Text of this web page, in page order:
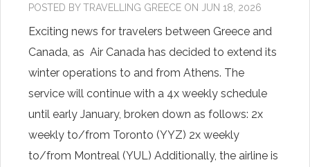
POSTED BYTRAVELLING GREECE ON JUN 18, 2026
Exciting news for travelers between Greece and
Canada, as Air Canada has decided to extend its
winter operations to and from Athens. The
service will continue with a 4x weekly schedule
until early January, broken down as follows: 2x
weekly to/from Toronto (YYZ) 2x weekly
to/from Montreal (YUL) Additionally, the airline is